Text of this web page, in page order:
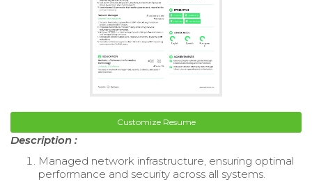
Customize Resume
Description :
Managed network infrastructure, ensuring optimal
performance and security across all systems.